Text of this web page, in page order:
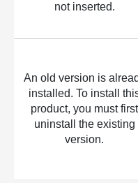
not inserted.
An old version is
installed. To install
product, you must first
uninstall the existing
version.